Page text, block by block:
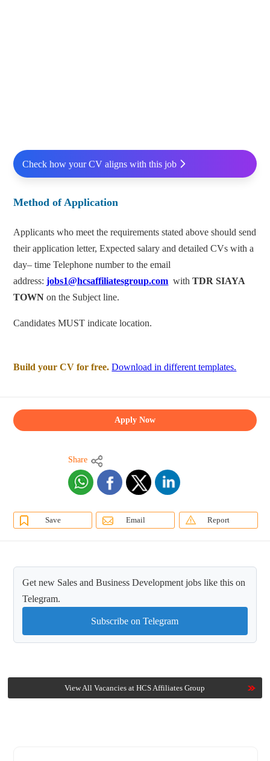
Check how your CV aligns with this job
Method of Application
Applicants who meet the requirements stated above should send
their application letter, Expected salary and detailed CVs with a
day– time Telephone number to the email
address:jobs1@hcsaffiliatesgroup.com withTDR SIAYA
TOWNon the Subject line.
Candidates MUST indicate location.
Build your CV for free. Download in different templates.
Apply Now
Share
Save Email Report
Get new Sales and Business Development jobs like this on
Telegram.
Subscribe on Telegram
View All Vacancies at HCS Affiliates Group